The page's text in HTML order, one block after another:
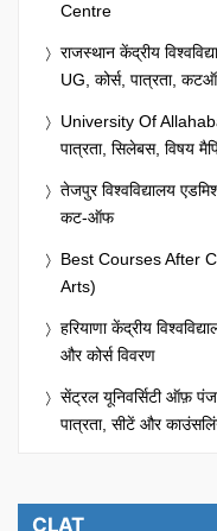
Centre
राजस्थान केंद्रीय
UG, कोर्स, पात्रता,
University Of
पात्रता, सिलेबस, विषय
तेजपुर विश्वविद्यालय
कट-ऑफ
Best Courses After
Arts)
हरियाणा केंद्रीय
और कोर्स विवरण
सेंट्रल यूनिवर्सिटी ऑफ़
पात्रता, सीटें और
CLAT